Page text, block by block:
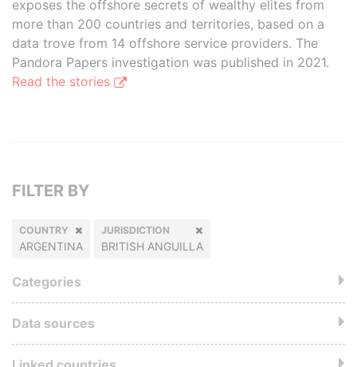
exposes the offshore secrets of wealthy elites from
more than 200 countries and territories, based on a
data trove from 14 offshore service providers. The
Pandora Papers investigation was published in 2021.
Read the stories
FILTER BY
COUNTRY
ARGENTINA
JURISDICTION
BRITISH ANGUILLA
Categories
Data sources